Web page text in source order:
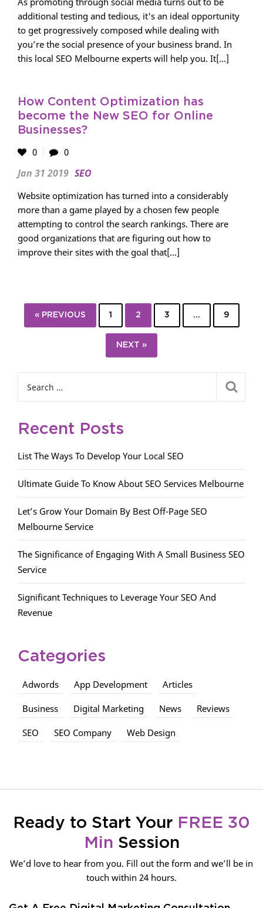
additional testing and tedious, it's an ideal opportunity
to get progressively composed while dealing with
you’re the social presence of your business brand. In
this local SEO Melbourne experts will help you. It[...]
How Content Optimization has
become the New SEO for Online
Businesses?
0
0
Jan 31 2019 SEO
Website optimization has turned into a considerably
more than a game played by a chosen few people
attempting to control the search rankings. There are
good organizations that are figuring out how to
improve their sites with the goal that[...]
« PREVIOUS 1 2 3 … 9
NEXT »
Recent Posts
List The Ways To Develop Your Local SEO
Ultimate Guide To Know About SEO Services Melbourne
Let’s Grow Your Domain By Best Off-Page SEO
Melbourne Service
The Significance of Engaging With A Small Business SEO
Service
Significant Techniques to Leverage Your SEO And
Revenue
Categories
Adwords App Development Articles
Business Digital Marketing News Reviews
SEO SEO Company Web Design
Ready to Start Your FREE 30
Min Session
We’d love to hear from you. Fill out the form and we’ll be in
touch within 24 hours.